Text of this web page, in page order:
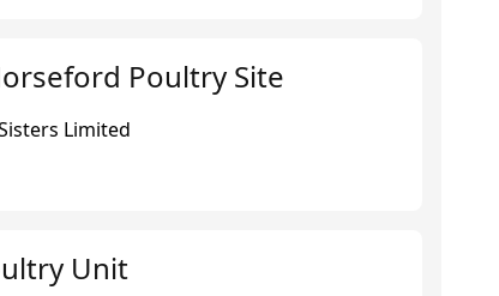
Poultry Site
Limited
Unit